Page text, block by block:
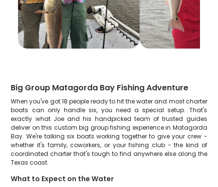
Big Group Matagorda Bay Fishing Adventure
When you've got 18 people ready to hit the water and most charter
boats can only handle six, you need a special setup. That's
exactly what Joe and his handpicked team of trusted guides
deliver on this custom big group fishing experience in Matagorda
Bay. We're talking six boats working together to give your crew -
whether it's family, coworkers, or your fishing club - the kind of
coordinated charter that's tough to find anywhere else along the
Texas coast.
What to Expect on the Water